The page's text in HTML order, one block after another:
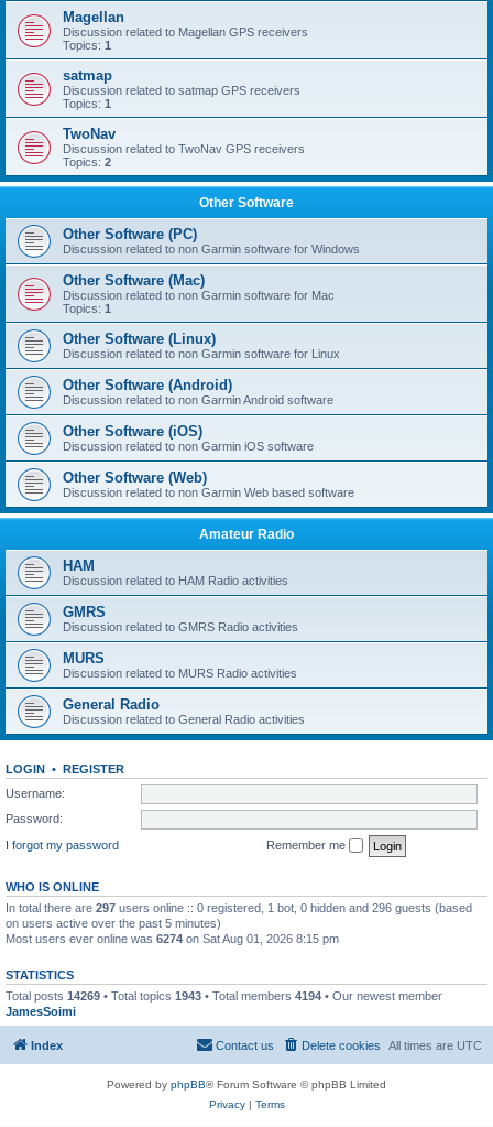
Magellan
Discussion related to Magellan GPS receivers
Topics: 1
satmap
Discussion related to satmap GPS receivers
Topics: 1
TwoNav
Discussion related to TwoNav GPS receivers
Topics: 2
Other Software
Other Software (PC)
Discussion related to non Garmin software for Windows
Other Software (Mac)
Discussion related to non Garmin software for Mac
Topics: 1
Other Software (Linux)
Discussion related to non Garmin software for Linux
Other Software (Android)
Discussion related to non Garmin Android software
Other Software (iOS)
Discussion related to non Garmin iOS software
Other Software (Web)
Discussion related to non Garmin Web based software
Amateur Radio
HAM
Discussion related to HAM Radio activities
GMRS
Discussion related to GMRS Radio activities
MURS
Discussion related to MURS Radio activities
General Radio
Discussion related to General Radio activities
LOGIN • REGISTER
Username:
Password:
I forgot my password
Remember me
WHO IS ONLINE
In total there are 297 users online :: 0 registered, 1 bot, 0 hidden and 296 guests (based
on users active over the past 5 minutes)
Most users ever online was 6274 on Sat Aug 01, 2026 8:15 pm
STATISTICS
Total posts 14269 • Total topics 1943 • Total members 4194 • Our newest member
JamesSoimi
Index All times are UTC
Delete cookies
Contact us
Powered by phpBB® Forum Software © phpBB Limited
Privacy| Terms